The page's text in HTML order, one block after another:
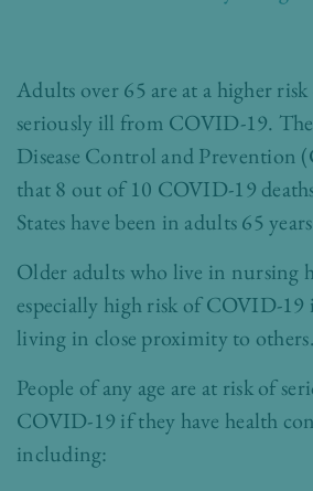
Adults over 65 are at a higher
seriously ill from COVID-19. T
Disease Control and Prevention
that 8 out of 10 COVID-19
States have been in adults 65
Older adults who live in nursing
especially high risk of COVID-
living in close proximity to others.
People of any age are at risk of
COVID-19 if they have health
including: